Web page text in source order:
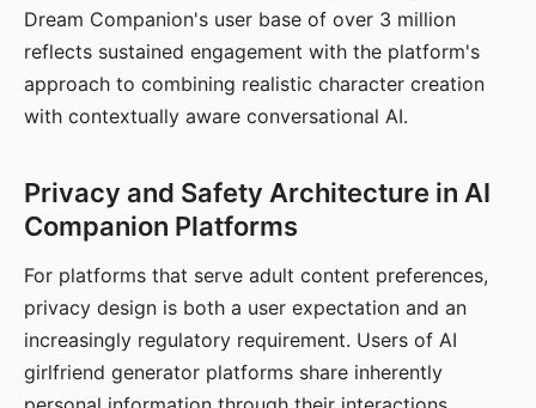
Dream Companion's user base of over 3 million
reflects sustained engagement with the platform's
approach to combining realistic character creation
with contextually aware conversational AI.
Privacy and Safety Architecture in AI
Companion Platforms
For platforms that serve adult content preferences,
privacy design is both a user expectation and an
increasingly regulatory requirement. Users of AI
girlfriend generator platforms share inherently